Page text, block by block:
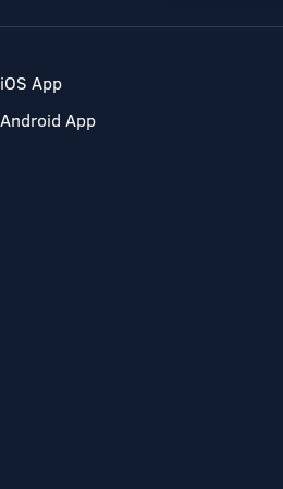
iOS App
Android App